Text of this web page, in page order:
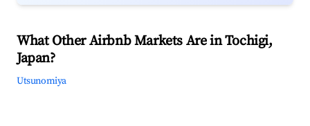
What Other Airbnb Markets Are in Tochigi,
Japan?
Utsunomiya